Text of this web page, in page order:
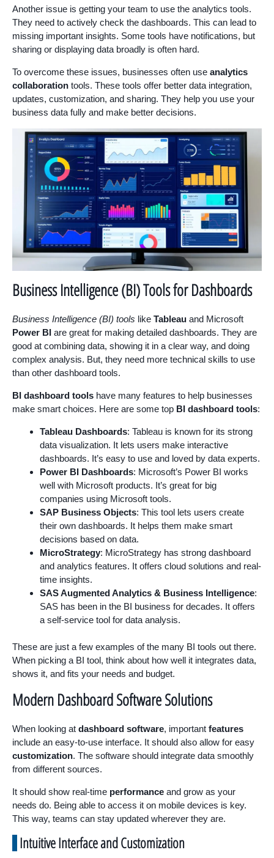
Another issue is getting your team to use the analytics tools.
They need to actively check the dashboards. This can lead to
missing important insights. Some tools have notifications, but
sharing or displaying data broadly is often hard.
To overcome these issues, businesses often use analytics
collaboration tools. These tools offer better data integration,
updates, customization, and sharing. They help you use your
business data fully and make better decisions.
Business Intelligence (BI) Tools for Dashboards
Business Intelligence (BI) tools like Tableau and Microsoft
Power BI are great for making detailed dashboards. They are
good at combining data, showing it in a clear way, and doing
complex analysis. But, they need more technical skills to use
than other dashboard tools.
BI dashboard tools have many features to help businesses
make smart choices. Here are some top BI dashboard tools:
Tableau Dashboards: Tableau is known for its strong
data visualization. It lets users make interactive
dashboards. It’s easy to use and loved by data experts.
Power BI Dashboards: Microsoft’s Power BI works
well with Microsoft products. It’s great for big
companies using Microsoft tools.
SAP Business Objects: This tool lets users create
their own dashboards. It helps them make smart
decisions based on data.
MicroStrategy: MicroStrategy has strong dashboard
and analytics features. It offers cloud solutions and real-
time insights.
SAS Augmented Analytics & Business Intelligence:
SAS has been in the BI business for decades. It offers
a self-service tool for data analysis.
These are just a few examples of the many BI tools out there.
When picking a BI tool, think about how well it integrates data,
shows it, and fits your needs and budget.
Modern Dashboard Software Solutions
When looking at dashboard software, important features
include an easy-to-use interface. It should also allow for easy
customization. The software should integrate data smoothly
from different sources.
It should show real-time performance and grow as your
needs do. Being able to access it on mobile devices is key.
This way, teams can stay updated wherever they are.
Intuitive Interface and Customization